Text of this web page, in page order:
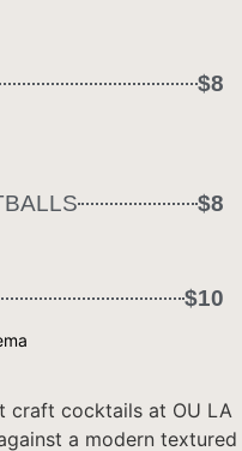
$8
$8
$10